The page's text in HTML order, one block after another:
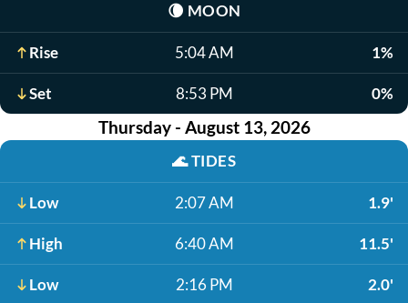
🌘 MOON
Rise 5:04 AM 1%
Set 8:53 PM 0%
Thursday - August 13, 2026
🌊TIDES
Low 2:07 AM 1.9'
High 6:40 AM 11.5'
Low 2:16 PM 2.0'